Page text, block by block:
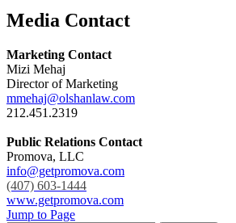
Media Contact
Marketing Contact
Mizi Mehaj
Director of Marketing
mmehaj@olshanlaw.com
212.451.2319
Public Relations Contact
Promova, LLC
info@getpromova.com
(407) 603-1444
www.getpromova.com
Jump to Page